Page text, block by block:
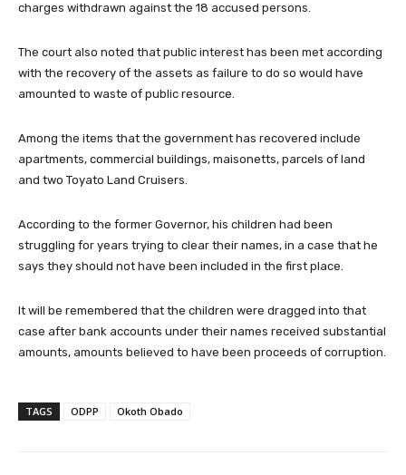
charges withdrawn against the 18 accused persons.
The court also noted that public interest has been met according
with the recovery of the assets as failure to do so would have
amounted to waste of public resource.
Among the items that the government has recovered include
apartments, commercial buildings, maisonetts, parcels of land
and two Toyato Land Cruisers.
According to the former Governor, his children had been
struggling for years trying to clear their names, in a case that he
says they should not have been included in the first place.
It will be remembered that the children were dragged into that
case after bank accounts under their names received substantial
amounts, amounts believed to have been proceeds of corruption.
TAGS ODPP Okoth Obado